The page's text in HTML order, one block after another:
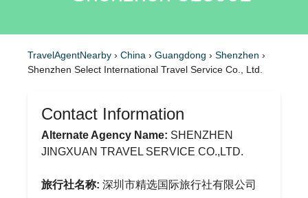
TravelAgentNearby › China › Guangdong › Shenzhen ›
Shenzhen Select International Travel Service Co., Ltd.
Contact Information
Alternate Agency Name: SHENZHEN
JINGXUAN TRAVEL SERVICE CO.,LTD.
旅行社名称: 深圳市精选国际旅行社有限公司